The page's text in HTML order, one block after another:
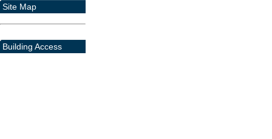
Site Map
Building Access